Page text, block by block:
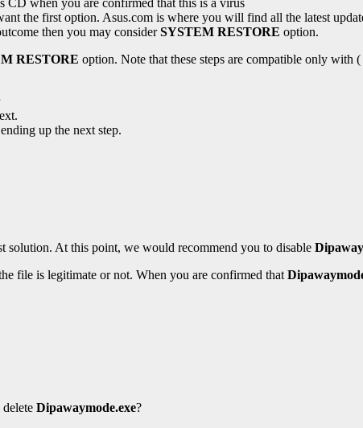
CD when you are confirmed that this is a virus
the first option. Asus.com is where you will find all the latest
then you may considerSYSTEM RESTORE option.
RESTORE option. Note that these steps are compatible only with
up the next step.
solution. At this point, we would recommend you to disable
file is legitimate or not. When you are confirmed that
Dipawaymode.exe?